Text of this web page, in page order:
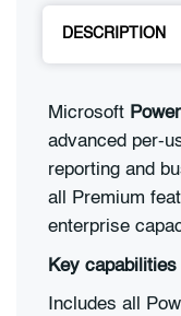
DESCRIPTION
Microsoft
advanced per-
reporting and
all Premium
enterprise
Key capabilities
Includes all